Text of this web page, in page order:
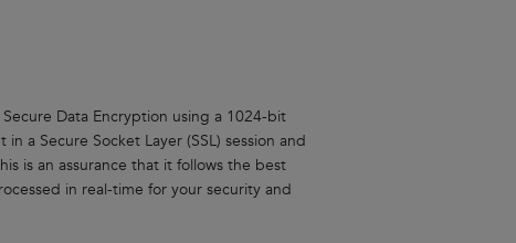
Data Encryption using a 1024-bit
a Secure Socket Layer (SSL) session and
is an assurance that it follows the best
in real-time for your security and